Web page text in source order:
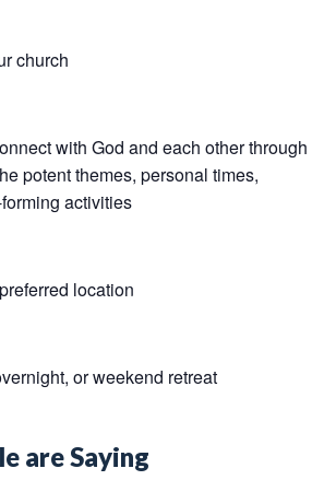
church
with God and each other through
potent themes, personal times,
activities
location
or weekend retreat
are Saying